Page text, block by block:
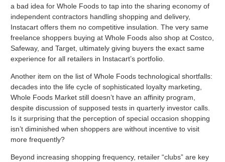
a bad idea for Whole Foods to tap into the sharing economy of
independent contractors handling shopping and delivery,
Instacart offers them no competitive insulation. The very same
freelance shoppers buying at Whole Foods also shop at Costco,
Safeway, and Target, ultimately giving buyers the exact same
experience for all retailers in Instacart’s portfolio.
Another item on the list of Whole Foods technological shortfalls:
decades into the life cycle of sophisticated loyalty marketing,
Whole Foods Market still doesn’t have an affinity program,
despite discussion of supposed tests in quarterly investor calls.
Is it surprising that the perception of special occasion shopping
isn’t diminished when shoppers are without incentive to visit
more frequently?
Beyond increasing shopping frequency, retailer “clubs” are key